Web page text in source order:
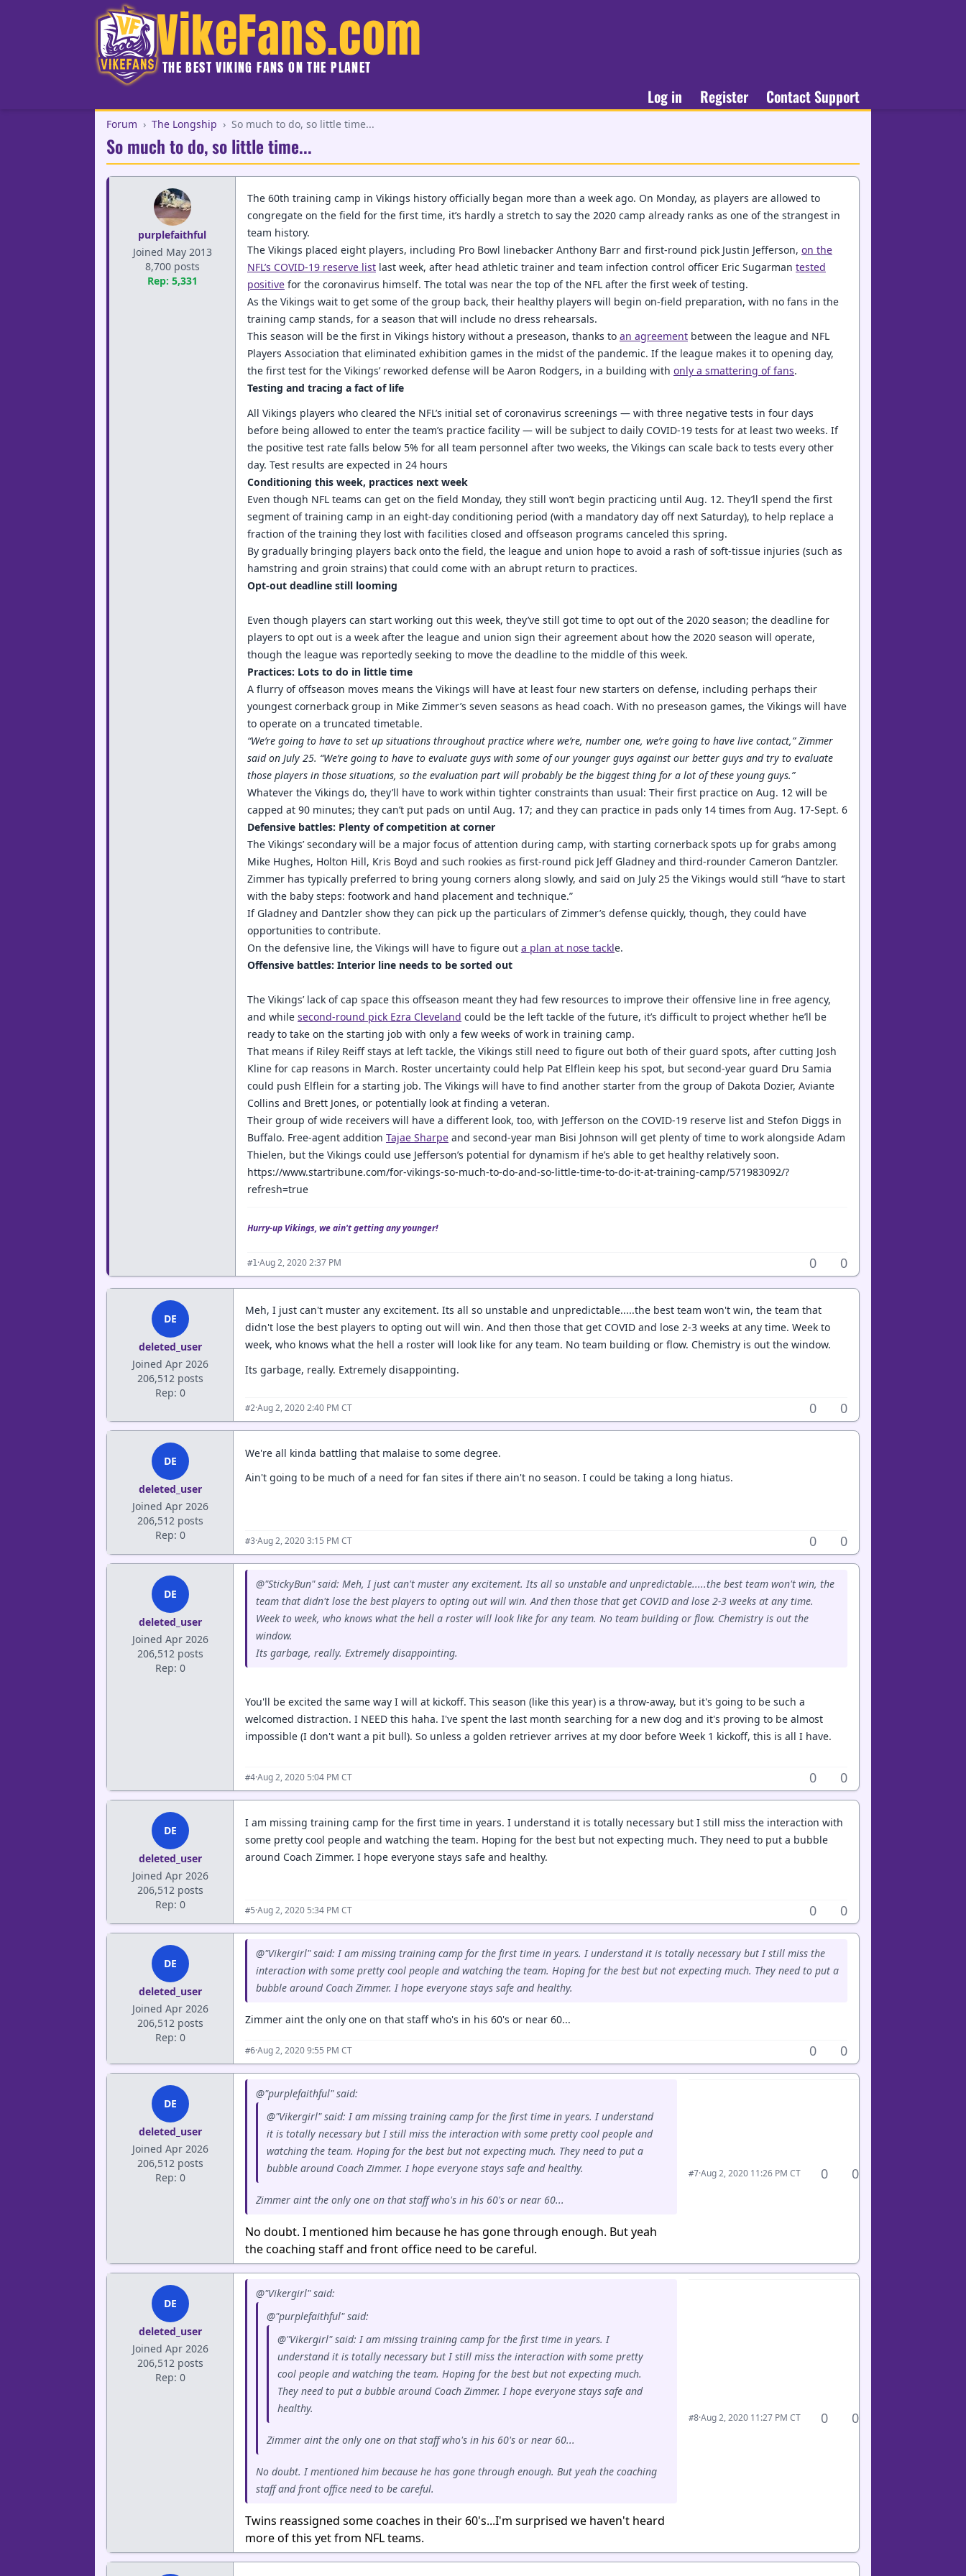
VikeFans.com
THE BEST VIKING FANS ON THE PLANET
Log in Register Contact Support
Forum › The Longship › So much to do, so little time...
So much to do, so little time...
purplefaithful
Joined May 2013
8,700 posts
Rep: 5,331
The 60th training camp in Vikings history officially began more than a week ago. On Monday, as players are allowed to
congregate on the field for the first time, it’s hardly a stretch to say the 2020 camp already ranks as one of the strangest in
team history.
The Vikings placed eight players, including Pro Bowl linebacker Anthony Barr and first-round pick Justin Jefferson, on the
NFL’s COVID-19 reserve list last week, after head athletic trainer and team infection control officer Eric Sugarman tested
positive for the coronavirus himself. The total was near the top of the NFL after the first week of testing.
As the Vikings wait to get some of the group back, their healthy players will begin on-field preparation, with no fans in the
training camp stands, for a season that will include no dress rehearsals.
This season will be the first in Vikings history without a preseason, thanks to an agreement between the league and NFL
Players Association that eliminated exhibition games in the midst of the pandemic. If the league makes it to opening day,
the first test for the Vikings’ reworked defense will be Aaron Rodgers, in a building with only a smattering of fans.
Testing and tracing a fact of life
All Vikings players who cleared the NFL’s initial set of coronavirus screenings — with three negative tests in four days
before being allowed to enter the team’s practice facility — will be subject to daily COVID-19 tests for at least two weeks. If
the positive test rate falls below 5% for all team personnel after two weeks, the Vikings can scale back to tests every other
day. Test results are expected in 24 hours
Conditioning this week, practices next week
Even though NFL teams can get on the field Monday, they still won’t begin practicing until Aug. 12. They’ll spend the first
segment of training camp in an eight-day conditioning period (with a mandatory day off next Saturday), to help replace a
fraction of the training they lost with facilities closed and offseason programs canceled this spring.
By gradually bringing players back onto the field, the league and union hope to avoid a rash of soft-tissue injuries (such as
hamstring and groin strains) that could come with an abrupt return to practices.
Opt-out deadline still looming
Even though players can start working out this week, they’ve still got time to opt out of the 2020 season; the deadline for
players to opt out is a week after the league and union sign their agreement about how the 2020 season will operate,
though the league was reportedly seeking to move the deadline to the middle of this week.
Practices: Lots to do in little time
A flurry of offseason moves means the Vikings will have at least four new starters on defense, including perhaps their
youngest cornerback group in Mike Zimmer’s seven seasons as head coach. With no preseason games, the Vikings will have
to operate on a truncated timetable.
“We’re going to have to set up situations throughout practice where we’re, number one, we’re going to have live contact,” Zimmer
said on July 25. “We’re going to have to evaluate guys with some of our younger guys against our better guys and try to evaluate
those players in those situations, so the evaluation part will probably be the biggest thing for a lot of these young guys.”
Whatever the Vikings do, they’ll have to work within tighter constraints than usual: Their first practice on Aug. 12 will be
capped at 90 minutes; they can’t put pads on until Aug. 17; and they can practice in pads only 14 times from Aug. 17-Sept. 6
Defensive battles: Plenty of competition at corner
The Vikings’ secondary will be a major focus of attention during camp, with starting cornerback spots up for grabs among
Mike Hughes, Holton Hill, Kris Boyd and such rookies as first-round pick Jeff Gladney and third-rounder Cameron Dantzler.
Zimmer has typically preferred to bring young corners along slowly, and said on July 25 the Vikings would still “have to start
with the baby steps: footwork and hand placement and technique.”
If Gladney and Dantzler show they can pick up the particulars of Zimmer’s defense quickly, though, they could have
opportunities to contribute.
On the defensive line, the Vikings will have to figure out a plan at nose tackle.
Offensive battles: Interior line needs to be sorted out
The Vikings’ lack of cap space this offseason meant they had few resources to improve their offensive line in free agency,
and while second-round pick Ezra Cleveland could be the left tackle of the future, it’s difficult to project whether he’ll be
ready to take on the starting job with only a few weeks of work in training camp.
That means if Riley Reiff stays at left tackle, the Vikings still need to figure out both of their guard spots, after cutting Josh
Kline for cap reasons in March. Roster uncertainty could help Pat Elflein keep his spot, but second-year guard Dru Samia
could push Elflein for a starting job. The Vikings will have to find another starter from the group of Dakota Dozier, Aviante
Collins and Brett Jones, or potentially look at finding a veteran.
Their group of wide receivers will have a different look, too, with Jefferson on the COVID-19 reserve list and Stefon Diggs in
Buffalo. Free-agent addition Tajae Sharpe and second-year man Bisi Johnson will get plenty of time to work alongside Adam
Thielen, but the Vikings could use Jefferson’s potential for dynamism if he’s able to get healthy relatively soon.
https://www.startribune.com/for-vikings-so-much-to-do-and-so-little-time-to-do-it-at-training-camp/571983092/?
refresh=true
Hurry-up Vikings, we ain't getting any younger!
#1 ·Aug 2, 2020 2:37 PM 0 0
DE
deleted_user
Joined Apr 2026
206,512 posts
Rep: 0
Meh, I just can't muster any excitement. Its all so unstable and unpredictable.....the best team won't win, the team that
didn't lose the best players to opting out will win. And then those that get COVID and lose 2-3 weeks at any time. Week to
week, who knows what the hell a roster will look like for any team. No team building or flow. Chemistry is out the window.
Its garbage, really. Extremely disappointing.
#2·Aug 2, 2020 2:40 PM CT 0 0
DE
deleted_user
Joined Apr 2026
206,512 posts
Rep: 0
We're all kinda battling that malaise to some degree.
Ain't going to be much of a need for fan sites if there ain't no season. I could be taking a long hiatus.
#3·Aug 2, 2020 3:15 PM CT 0 0
DE
deleted_user
Joined Apr 2026
206,512 posts
Rep: 0
@"StickyBun" said: Meh, I just can't muster any excitement. Its all so unstable and unpredictable.....the best team won't win, the
team that didn't lose the best players to opting out will win. And then those that get COVID and lose 2-3 weeks at any time.
Week to week, who knows what the hell a roster will look like for any team. No team building or flow. Chemistry is out the
window.
Its garbage, really. Extremely disappointing.
You'll be excited the same way I will at kickoff. This season (like this year) is a throw-away, but it's going to be such a
welcomed distraction. I NEED this haha. I've spent the last month searching for a new dog and it's proving to be almost
impossible (I don't want a pit bull). So unless a golden retriever arrives at my door before Week 1 kickoff, this is all I have.
#4·Aug 2, 2020 5:04 PM CT 0 0
DE
deleted_user
Joined Apr 2026
206,512 posts
Rep: 0
I am missing training camp for the first time in years. I understand it is totally necessary but I still miss the interaction with
some pretty cool people and watching the team. Hoping for the best but not expecting much. They need to put a bubble
around Coach Zimmer. I hope everyone stays safe and healthy.
#5·Aug 2, 2020 5:34 PM CT 0 0
DE
deleted_user
Joined Apr 2026
206,512 posts
Rep: 0
@"Vikergirl" said: I am missing training camp for the first time in years. I understand it is totally necessary but I still miss the
interaction with some pretty cool people and watching the team. Hoping for the best but not expecting much. They need to put a
bubble around Coach Zimmer. I hope everyone stays safe and healthy.
Zimmer aint the only one on that staff who's in his 60's or near 60...
#6·Aug 2, 2020 9:55 PM CT 0 0
DE
deleted_user
Joined Apr 2026
206,512 posts
Rep: 0
@"purplefaithful" said:
@"Vikergirl" said: I am missing training camp for the first time in years. I understand
it is totally necessary but I still miss the interaction with some pretty cool people and
watching the team. Hoping for the best but not expecting much. They need to put a
bubble around Coach Zimmer. I hope everyone stays safe and healthy.
Zimmer aint the only one on that staff who's in his 60's or near 60...
No doubt. I mentioned him because he has gone through enough. But yeah
the coaching staff and front office need to be careful.
#7·Aug 2, 2020 11:26 PM CT 0 0
DE
deleted_user
Joined Apr 2026
206,512 posts
Rep: 0
@"Vikergirl" said:
@"purplefaithful" said:
@"Vikergirl" said: I am missing training camp for the first time in years. I
understand it is totally necessary but I still miss the interaction with some pretty
cool people and watching the team. Hoping for the best but not expecting much.
They need to put a bubble around Coach Zimmer. I hope everyone stays safe and
healthy.
Zimmer aint the only one on that staff who's in his 60's or near 60...
No doubt. I mentioned him because he has gone through enough. But yeah the coaching
staff and front office need to be careful.
Twins reassigned some coaches in their 60's...I'm surprised we haven't heard
more of this yet from NFL teams.
#8·Aug 2, 2020 11:27 PM CT 0 0